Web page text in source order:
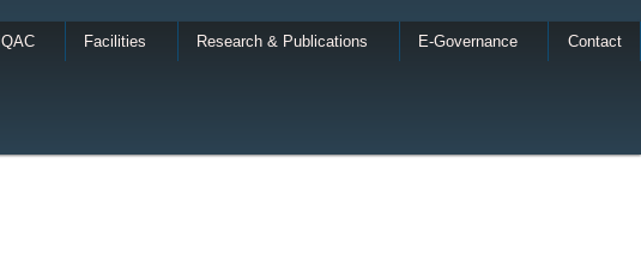
IQAC Facilities Research & Publications E-Governance Contact